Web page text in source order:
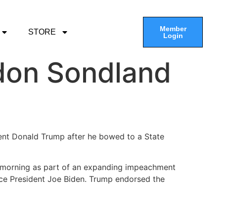
STORE
Member
Login
Sondland
Donald Trump after he bowed to a State
as part of an expanding impeachment
President Joe Biden. Trump endorsed the